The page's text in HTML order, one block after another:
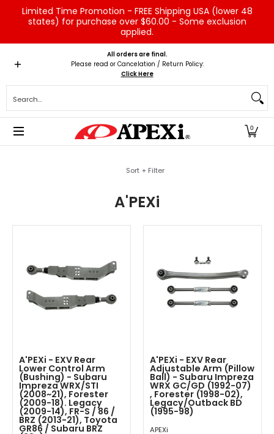
Skip to Main Content
Limited Time Promotion - FREE Shipping USA (lower 48
states) for purchase over $60.00 - Some exclusion
applied.
Home Brands Vehicles Product Type
All orders are final.
Please read or Cancelation / Return Policy:
Click Here
0
Sort + Filter
A'PEXi
A'PEXi - EXV Rear
Lower Control Arm
(Bushing) - Subaru
Impreza WRX/STI
(2008~21), Forester
(2009-18). Legacy
(2009-14), FR-S / 86 /
BRZ (2013-21), Toyota
GR86 / Subaru BRZ
A'PEXi - EXV Rear
Adjustable Arm (Pillow
Ball) - Subaru Impreza
WRX GC/GD (1992-07)
, Forester (1998-02),
Legacy/Outback BD
(1995-98)
APEXi